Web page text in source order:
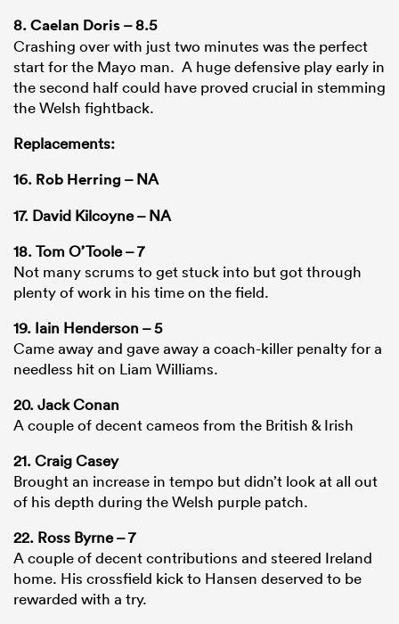
8.Caelan Doris– 8.5
Crashing over with just two minutes was the perfect
start for the Mayo man. A huge defensive play early in
the second half could have proved crucial in stemming
the Welsh fightback.
Replacements:
16. Rob Herring – NA
17. David Kilcoyne – NA
18. Tom O’Toole – 7
Not many scrums to get stuck into but got through
plenty of work in his time on the field.
19. Iain Henderson – 5
Came away and gave away a coach-killer penalty for a
needless hit on Liam Williams.
20. Jack Conan
A couple of decent cameos from the British & Irish
21. Craig Casey
Brought an increase in tempo but didn’t look at all out
of his depth during the Welsh purple patch.
22. Ross Byrne – 7
A couple of decent contributions and steered Ireland
home. His crossfield kick to Hansen deserved to be
rewarded with a try.